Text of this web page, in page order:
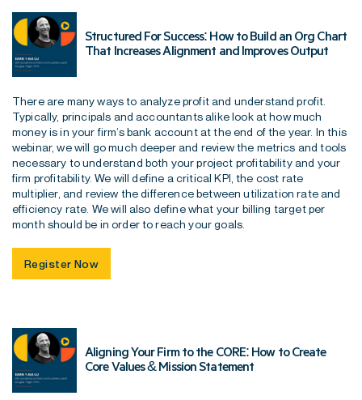
Structured For Success: How to Build an Org Chart
That Increases Alignment and Improves Output
There are many ways to analyze profit and understand profit.
Typically, principals and accountants alike look at how much
money is in your firm’s bank account at the end of the year. In this
webinar, we will go much deeper and review the metrics and tools
necessary to understand both your project profitability and your
firm profitability. We will define a critical KPI, the cost rate
multiplier, and review the difference between utilization rate and
efficiency rate. We will also define what your billing target per
month should be in order to reach your goals.
Register Now
Aligning Your Firm to the CORE: How to Create
Core Values & Mission Statement